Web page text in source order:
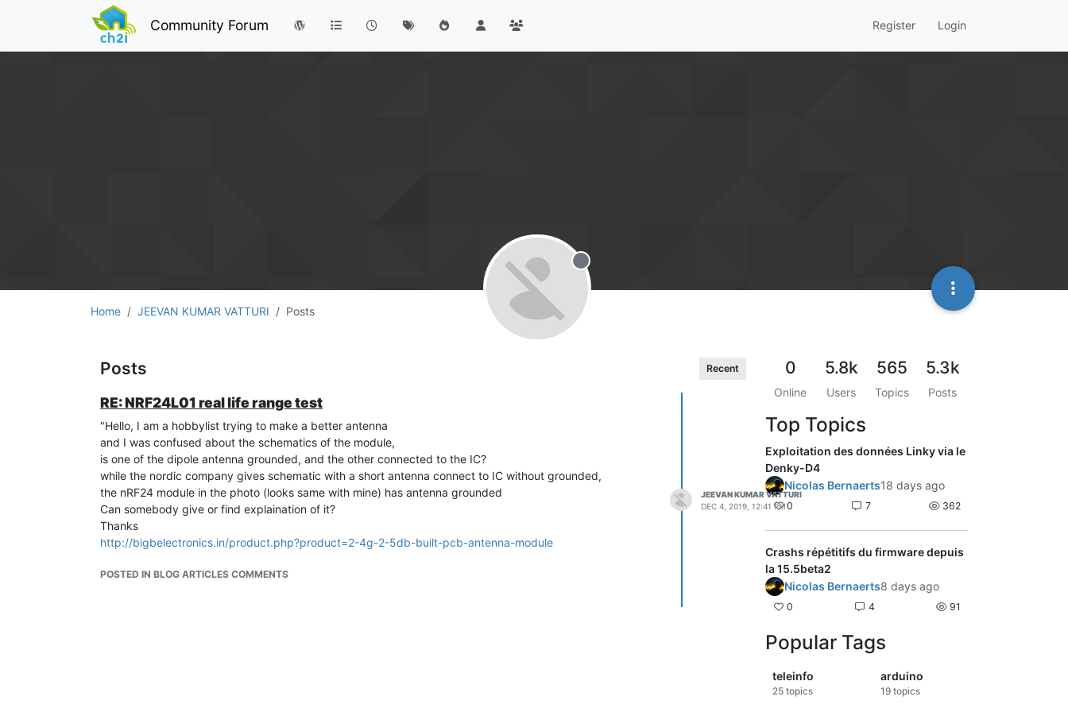
Community Forum Register Login
Home JEEVAN KUMAR VATTURI Posts
Offline
Posts Recent
RE: NRF24L01 real life range test
"Hello, I am a hobbylist trying to make a better antenna
and I was confused about the schematics of the module,
is one of the dipole antenna grounded, and the other connected to the IC?
while the nordic company gives schematic with a short antenna connect to IC without grounded,
the nRF24 module in the photo (looks same with mine) has antenna grounded
Can somebody give or find explaination of it?
Thanks
http://bigbelectronics.in/product.php?product=2-4g-2-5db-built-pcb-antenna-module
POSTED IN BLOG ARTICLES COMMENTS
JEEVAN KUMAR VATTURI
DEC 4, 2019, 12:41 PM
0
Online
5.8k
Users
565
Topics
5.3k
Posts
Top Topics
Exploitation des données Linky via le
Denky-D4
Nicolas Bernaerts18 days ago
0 7 362
Crashs répétitifs du firmware depuis
la 15.5beta2
Nicolas Bernaerts8 days ago
0 4 91
Popular Tags
teleinfo
25 topics
arduino
19topics